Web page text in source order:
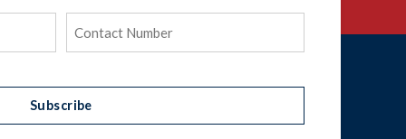
Subscribe